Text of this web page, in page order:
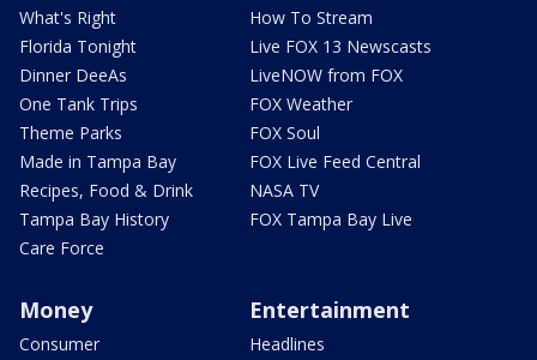
What's Right
Florida Tonight
Dinner DeeAs
One Tank Trips
Theme Parks
Made in Tampa Bay
Recipes, Food & Drink
Tampa Bay History
Care Force
How To Stream
Live FOX 13 Newscasts
LiveNOW from FOX
FOX Weather
FOX Soul
FOX Live Feed Central
NASA TV
FOX Tampa Bay Live
Money
Consumer
Entertainment
Headlines